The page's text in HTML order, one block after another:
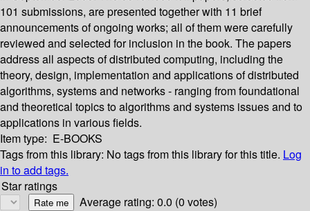
101 submissions, are presented together with 11 brief
announcements of ongoing works; all of them were carefully
reviewed and selected for inclusion in the book. The papers
address all aspects of distributed computing, including the
theory, design, implementation and applications of distributed
algorithms, systems and networks - ranging from foundational
and theoretical topics to algorithms and systems issues and to
applications in various fields.
Item type: E-BOOKS
Tags from this library: No tags from this library for this title. Log
in to add tags.
Star ratings
Average rating: 0.0 (0 votes)